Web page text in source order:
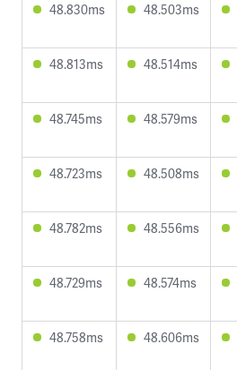
48.830ms 48.503ms
48.813ms 48.514ms
48.745ms 48.579ms
48.723ms 48.508ms
48.782ms 48.556ms
48.729ms 48.574ms
48.758ms 48.606ms